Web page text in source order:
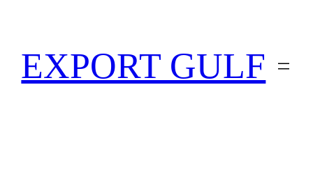
EXPORT GULF